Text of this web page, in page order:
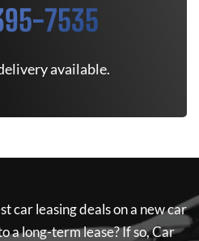
7535
available.
car leasing deals on a new car
a long-term lease? If so,Car